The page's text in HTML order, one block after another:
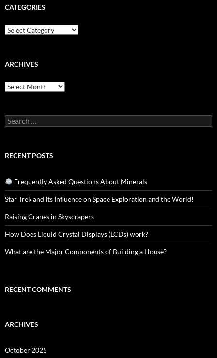
CATEGORIES
Categories
ARCHIVES
Archives
Search
for:
RECENT POSTS
Frequently Asked Questions About Minerals
Star Trek and Its Influence on Space Exploration and the World!
Raising Cranes in Skyscrapers
How Does Liquid Crystal Displays (LCDs) work?
What are the Major Components of Building a House?
RECENT COMMENTS
ARCHIVES
October 2025